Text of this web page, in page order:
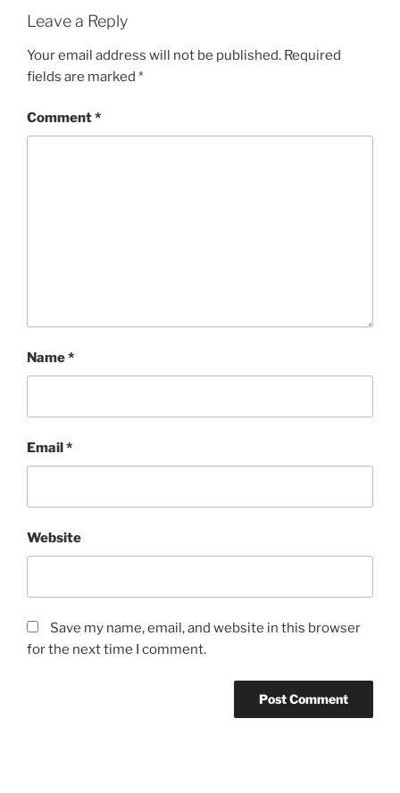
Leave a Reply
Your email address will not be published. Required
fields are marked *
Comment*
Name*
Email*
Website
Save my name, email, and website in this browser
for the next time I comment.